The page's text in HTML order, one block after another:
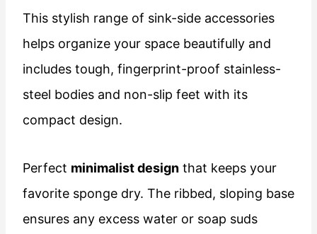
This stylish range of sink-side accessories
helps organize your space beautifully and
includes tough, fingerprint-proof stainless-
steel bodies and non-slip feet with its
compact design.
Perfect minimalist design that keeps your
favorite sponge dry. The ribbed, sloping base
ensures any excess water or soap suds